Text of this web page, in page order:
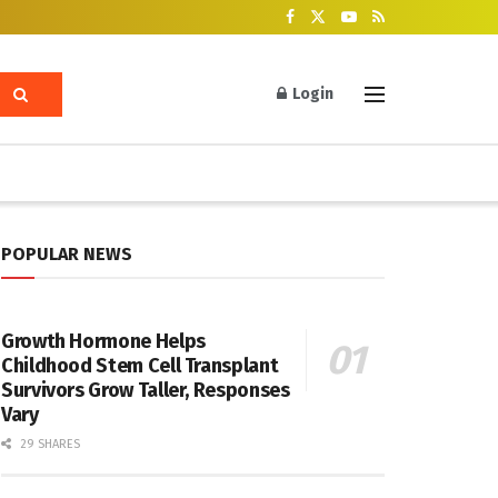
Login
POPULAR NEWS
Growth Hormone Helps
Childhood Stem Cell Transplant
Survivors Grow Taller, Responses
Vary
29 SHARES